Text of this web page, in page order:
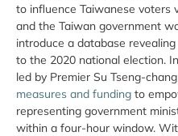
to influence Taiwanese voters
and the Taiwan government
introduce a database
to the 2020 national election.
led by Premier Su Tseng-
measures and funding to
representing government
within a four-hour window.